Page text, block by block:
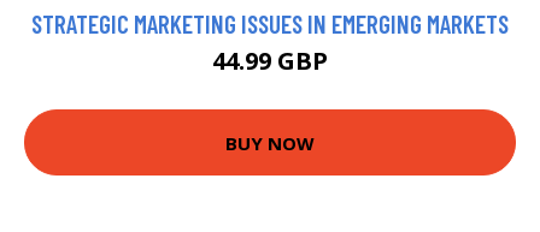
STRATEGIC MARKETING ISSUES IN EMERGING MARKETS
44.99 GBP
BUY NOW